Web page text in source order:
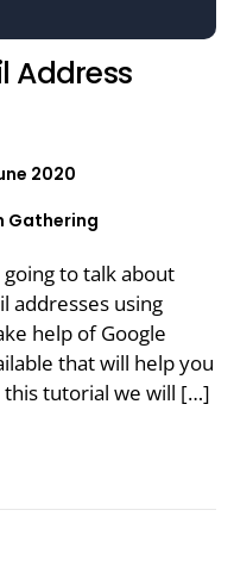
Address
2020
Gathering
to talk about
addresses using
help of Google
that will help you
tutorial we will […]